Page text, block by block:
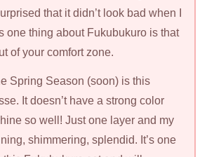
that it didn’t look bad when I
one thing about Fukubukuro is that
of your comfort zone.
Spring Season (soon) is this
It doesn’t have a strong color
so well! Just one layer and my
shimmering, splendid. It’s one